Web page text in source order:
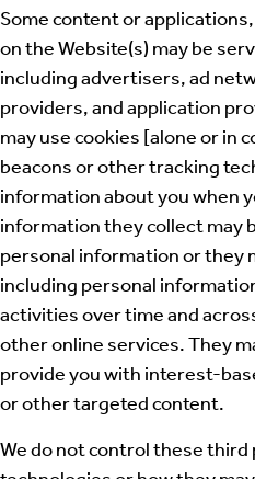
Some content or
on the Website(s) may be
including advertisers, ad
providers, and application
may use cookies [alone or in
beacons or other tracking
information about you when
information they collect may
personal information or they
including personal
activities over time and
other online services. They
provide you with interest-
or other targeted content.
We do not control these third